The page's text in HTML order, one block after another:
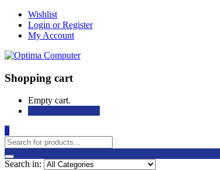
Wishlist
Login or Register
My Account
Shopping cart
Empty cart.
0
Search in: